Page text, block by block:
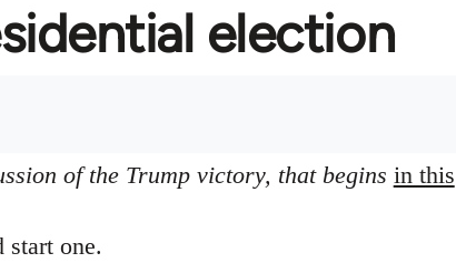
election
of the Trump victory, that begins in this
start one.